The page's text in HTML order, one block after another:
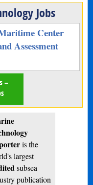
Jobs
Center
Assessment
–
is the
largest
subsea
publication